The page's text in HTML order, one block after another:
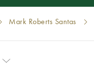
Mark Roberts Santas